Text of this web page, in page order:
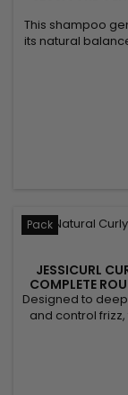
This shampoo
its natural
Pack
JESSICURL
COMPLETE
Designed to
and control
hair